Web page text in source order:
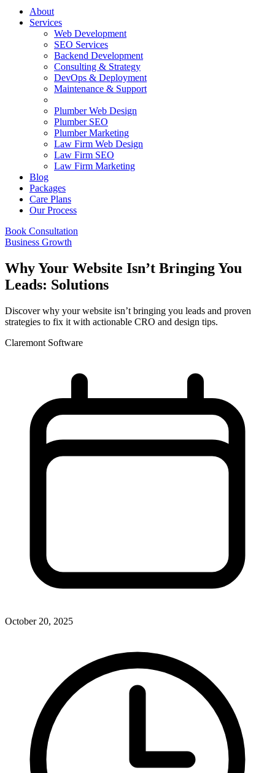
About
Services
Web Development
SEO Services
Backend Development
Consulting & Strategy
DevOps & Deployment
Maintenance & Support
Plumber Web Design
Plumber SEO
Plumber Marketing
Law Firm Web Design
Law Firm SEO
Law Firm Marketing
Blog
Packages
Care Plans
Our Process
Book Consultation
Business Growth
Why Your Website Isn’t Bringing You
Leads: Solutions
Discover why your website isn’t bringing you leads and proven
strategies to fix it with actionable CRO and design tips.
Claremont Software
October 20, 2025